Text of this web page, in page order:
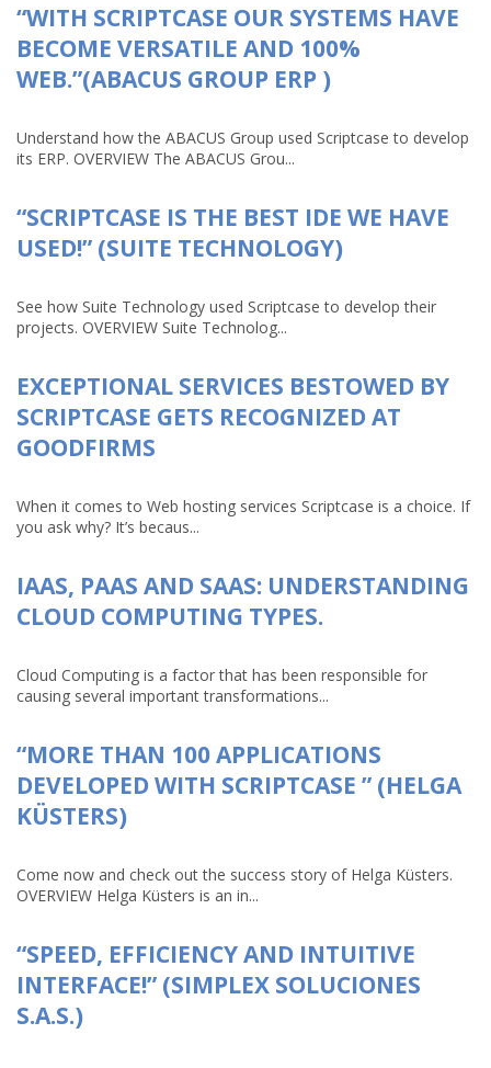
“WITH SCRIPTCASE OUR SYSTEMS HAVE
BECOME VERSATILE AND 100%
WEB.”(ABACUS GROUP ERP )
Understand how the ABACUS Group used Scriptcase to develop
its ERP. OVERVIEW The ABACUS Grou...
“SCRIPTCASE IS THE BEST IDE WE HAVE
USED!” (SUITE TECHNOLOGY)
See how Suite Technology used Scriptcase to develop their
projects. OVERVIEW Suite Technolog...
EXCEPTIONAL SERVICES BESTOWED BY
SCRIPTCASE GETS RECOGNIZED AT
GOODFIRMS
When it comes to Web hosting services Scriptcase is a choice. If
you ask why? It’s becaus...
IAAS, PAAS AND SAAS: UNDERSTANDING
CLOUD COMPUTING TYPES.
Cloud Computing is a factor that has been responsible for
causing several important transformations...
“MORE THAN 100 APPLICATIONS
DEVELOPED WITH SCRIPTCASE ” (HELGA
KÜSTERS)
Come now and check out the success story of Helga Küsters.
OVERVIEW Helga Küsters is an in...
“SPEED, EFFICIENCY AND INTUITIVE
INTERFACE!” (SIMPLEX SOLUCIONES
S.A.S.)